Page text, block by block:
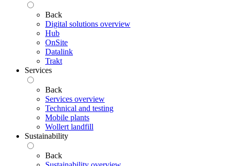
Back
Digital solutions overview
Hub
OnSite
Datalink
Trakt
Services
Back
Services overview
Technical and testing
Mobile plants
Wollert landfill
Sustainability
Back